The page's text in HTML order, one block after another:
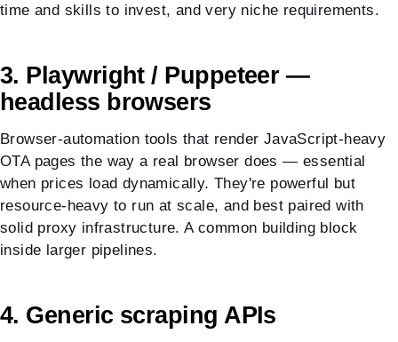
time and skills to invest, and very niche requirements.
3. Playwright / Puppeteer —
headless browsers
Browser-automation tools that render JavaScript-heavy
OTA pages the way a real browser does — essential
when prices load dynamically. They're powerful but
resource-heavy to run at scale, and best paired with
solid proxy infrastructure. A common building block
inside larger pipelines.
4. Generic scraping APIs